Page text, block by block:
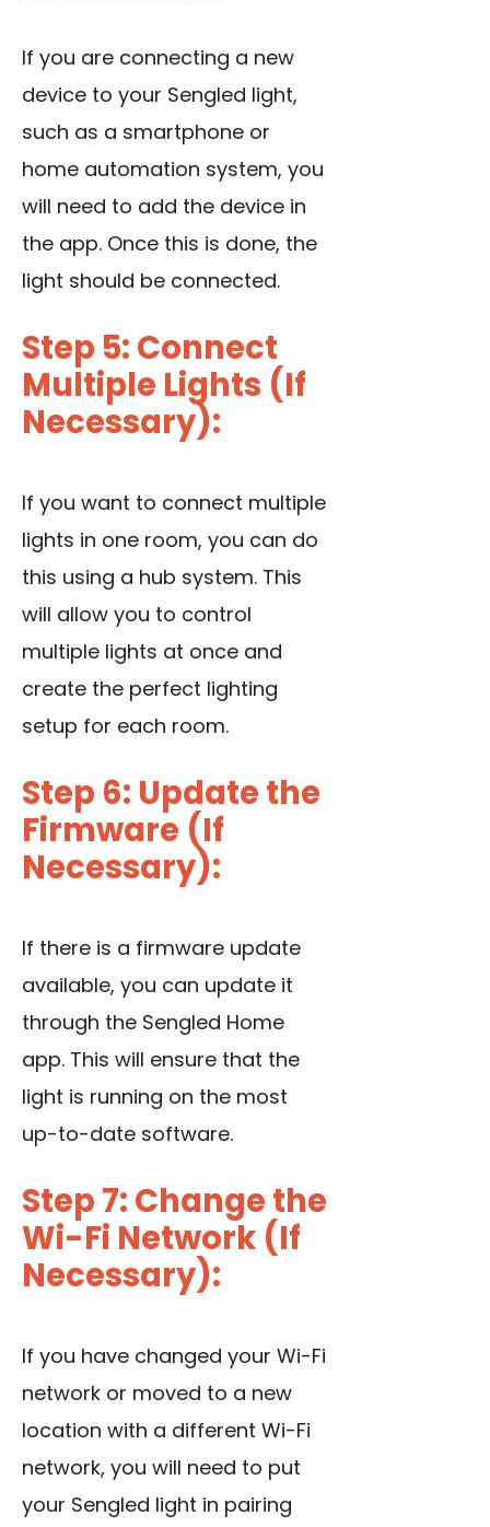
If you are connecting a new
device to your Sengled light,
such as a smartphone or
home automation system, you
will need to add the device in
the app. Once this is done, the
light should be connected.
Step 5: Connect
Multiple Lights (If
Necessary):
If you want to connect multiple
lights in one room, you can do
this using a hub system. This
will allow you to control
multiple lights at once and
create the perfect lighting
setup for each room.
Step 6: Update the
Firmware (If
Necessary):
If there is a firmware update
available, you can update it
through the Sengled Home
app. This will ensure that the
light is running on the most
up-to-date software.
Step 7: Change the
Wi-Fi Network (If
Necessary):
If you have changed your Wi-Fi
network or moved to a new
location with a different Wi-Fi
network, you will need to put
your Sengled light in pairing